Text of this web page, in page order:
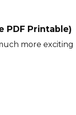
PDF Printable)
more exciting